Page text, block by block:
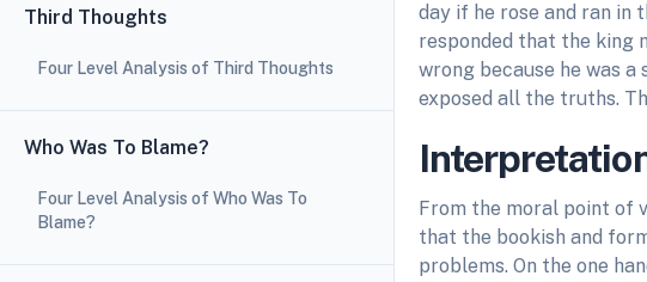
Third Thoughts
Four Level Analysis of Third Thoughts
Who Was To Blame?
Four Level Analysis of Who Was To
Blame?
day if he rose and ran in
responded that the king
wrong because he was
exposed all the truths.
From the moral point of
that the bookish and
problems. On the one